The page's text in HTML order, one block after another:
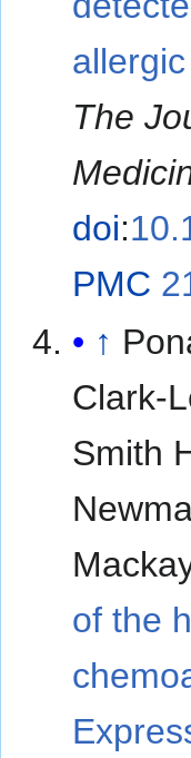
The
doi:
PMC
↑
Clark-
Smith
of the